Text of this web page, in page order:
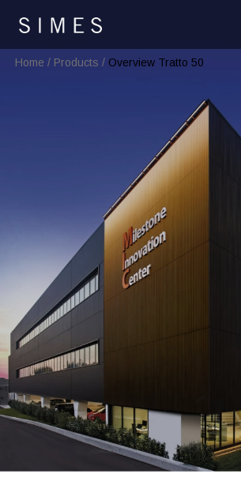
Home / Products / Overview Tratto 50